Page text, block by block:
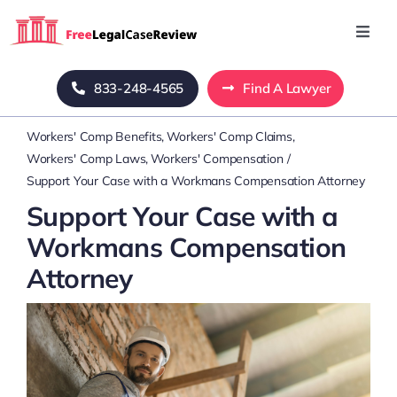
Home
Blog
About Us
Mass Tort
Contact Us
833-248-4565 Find A Lawyer
Workers' Comp Benefits Workers' Comp Claims
Workers' Comp Laws Workers' Compensation
Support Your Case with a Workmans Compensation Attorney
Support Your Case with a
Workmans Compensation
Attorney